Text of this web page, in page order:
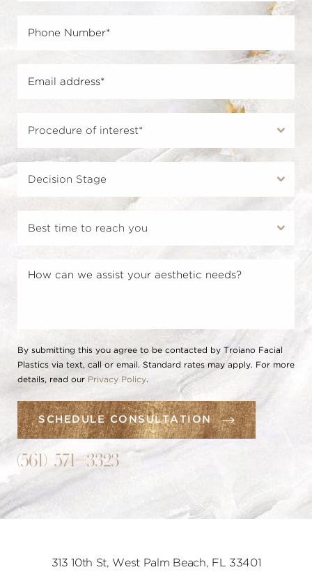
By submitting this you agree to be contacted by Troiano Facial
Plastics via text, call or email. Standard rates may apply. For more
details, read our Privacy Policy.
SCHEDULE CONSULTATION
(561) 571-3323
313 10th St, West Palm Beach, FL 33401